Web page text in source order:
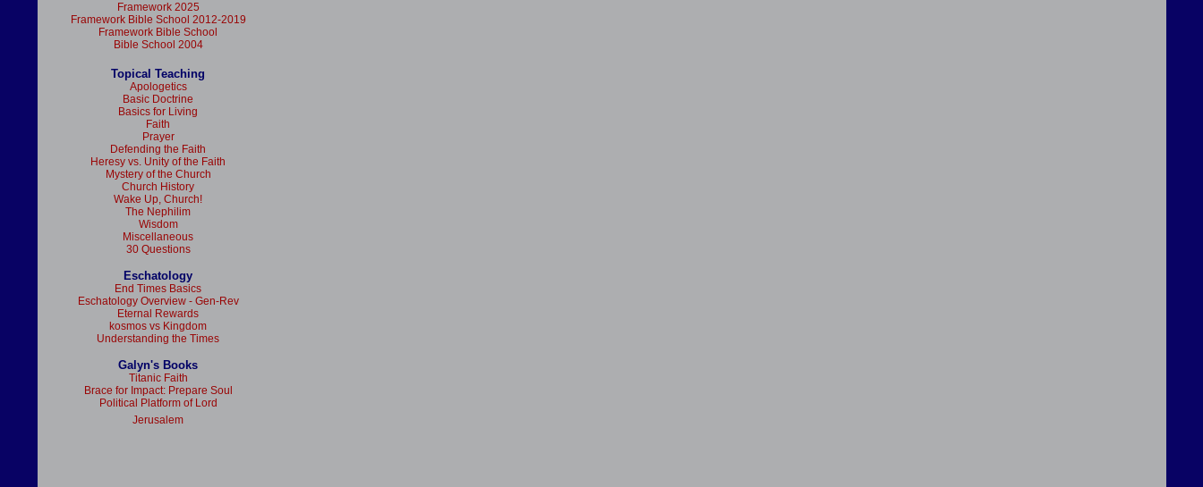
Framework 2025
Framework Bible School 2012-2019
Framework Bible School
Bible School 2004
Topical Teaching
Apologetics
Basic Doctrine
Basics for Living
Faith
Prayer
Defending the Faith
Heresy vs. Unity of the Faith
Mystery of the Church
Church History
Wake Up, Church!
The Nephilim
Wisdom
Miscellaneous
30 Questions
Eschatology
End Times Basics
Eschatology Overview - Gen-Rev
Eternal Rewards
kosmos vs Kingdom
Understanding the Times
Galyn's Books
Titanic Faith
Brace for Impact: Prepare Soul
Political Platform of Lord
Jerusalem